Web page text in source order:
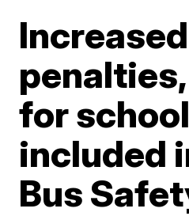
Increased
for
included
Bus